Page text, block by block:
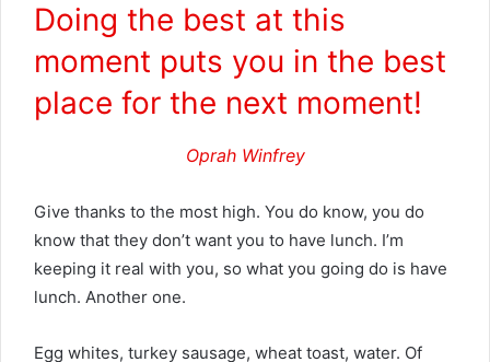
Doing the best at this
moment puts you in the best
place for the next moment!
Oprah Winfrey
Give thanks to the most high. You do know, you do
know that they don’t want you to have lunch. I’m
keeping it real with you, so what you going do is have
lunch. Another one.
Egg whites, turkey sausage, wheat toast, water. Of